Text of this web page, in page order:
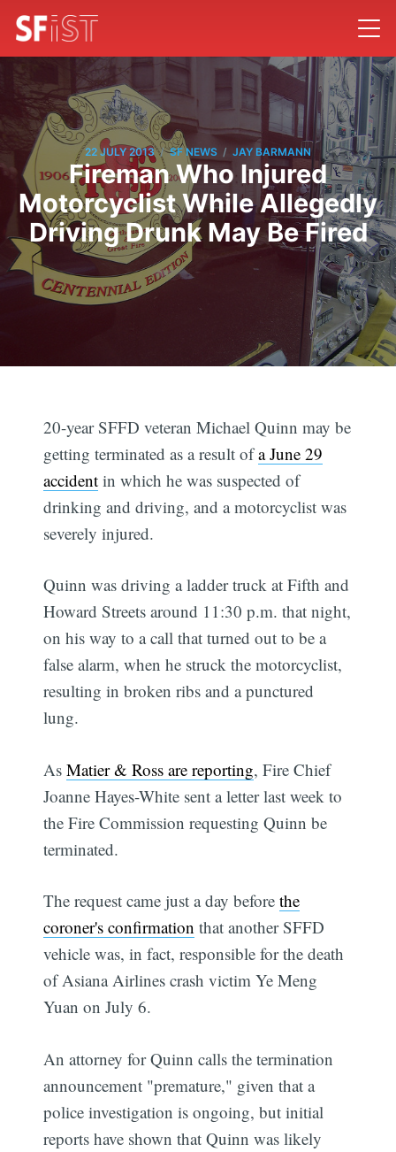
22 JULY 2013 / SF NEWS / JAY BARMANN
Fireman Who Injured
Motorcyclist While Allegedly
Driving Drunk May Be Fired
20-year SFFD veteran Michael Quinn may be
getting terminated as a result ofa June 29
accident in which he was suspected of
drinking and driving, and a motorcyclist was
severely injured.
Quinn was driving a ladder truck at Fifth and
Howard Streets around 11:30 p.m. that night,
on his way to a call that turned out to be a
false alarm, when he struck the motorcyclist,
resulting in broken ribs and a punctured
lung.
AsMatier & Ross are reporting, Fire Chief
Joanne Hayes-White sent a letter last week to
the Fire Commission requesting Quinn be
terminated.
The request came just a day beforethe
coroner's confirmation that another SFFD
vehicle was, in fact, responsible for the death
of Asiana Airlines crash victim Ye Meng
Yuan on July 6.
An attorney for Quinn calls the termination
announcement "premature," given that a
police investigation is ongoing, but initial
reports have shown that Quinn was likely